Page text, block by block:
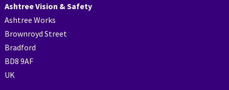
Ashtree Vision & Safety
Ashtree Works
Brownroyd Street
Bradford
BD8 9AF
UK